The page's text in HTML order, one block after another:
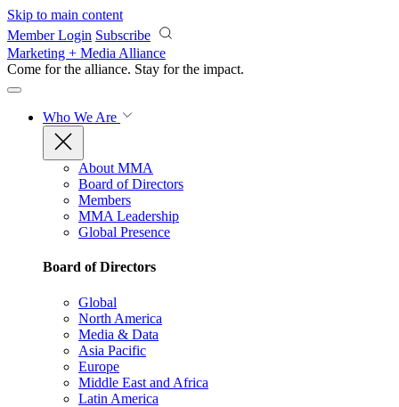
Skip to main content
Member Login Subscribe
Marketing + Media Alliance
Come for the alliance. Stay for the impact.
Who We Are
About MMA
Board of Directors
Members
MMA Leadership
Global Presence
Board of Directors
Global
North America
Media & Data
Asia Pacific
Europe
Middle East and Africa
Latin America